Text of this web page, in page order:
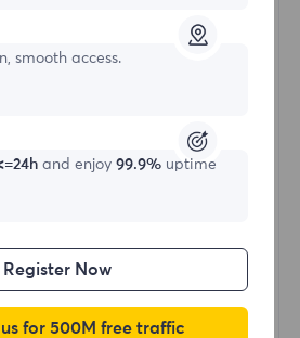
Starting form
Buy Now
smooth access.
and enjoy 99.9%uptime
Register Now
for 500M free traffic